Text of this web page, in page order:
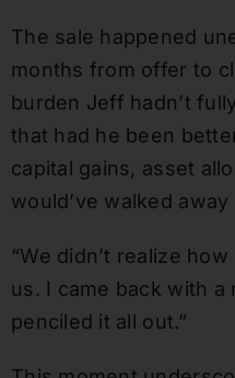
The sale happened
months from offer to
burden Jeff hadn’t
that had he been
capital gains, asset
would’ve walked
“We didn’t realize
us. I came back with a
penciled it all out.”